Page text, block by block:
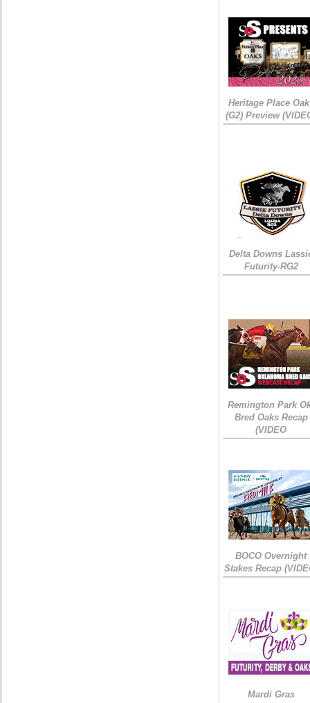
Heritage Place
(G2) Preview
Delta Downs
Futurity-RG2
Remington Park
Bred Oaks Recap
(VIDEO
BOCO Overnight
Stakes Recap
Mardi Gras